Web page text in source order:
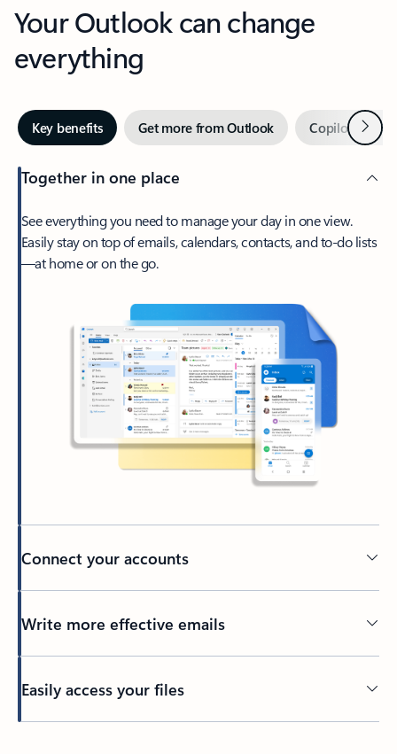
Your Outlook can change
everything
Key benefits Get more from Outlook Copilot inNext
Together in one place
See everything you need to manage your day in one view.
Easily stay on top of emails, calendars, contacts, and to-do lists
—at home or on the go.
Connect your accounts
Write more effective emails
Easily access your files